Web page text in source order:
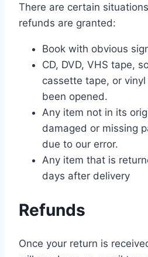
There are certain
refunds are granted:
Book with obvious
CD, DVD, VHS tape,
cassette tape, or
been opened.
Any item not in its
damaged or missing
due to our error.
Any item that is
days after delivery
Refunds
Once your return is